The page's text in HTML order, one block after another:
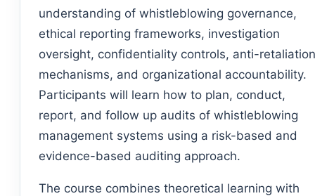
understanding of whistleblowing governance,
ethical reporting frameworks, investigation
oversight, confidentiality controls, anti-retaliation
mechanisms, and organizational accountability.
Participants will learn how to plan, conduct,
report, and follow up audits of whistleblowing
management systems using a risk-based and
evidence-based auditing approach.
The course combines theoretical learning with